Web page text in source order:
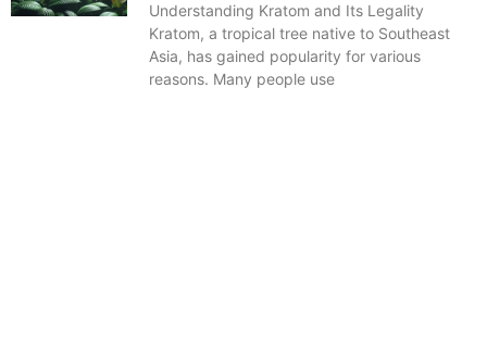
Understanding Kratom and Its Legality
Kratom, a tropical tree native to Southeast
Asia, has gained popularity for various
reasons. Many people use